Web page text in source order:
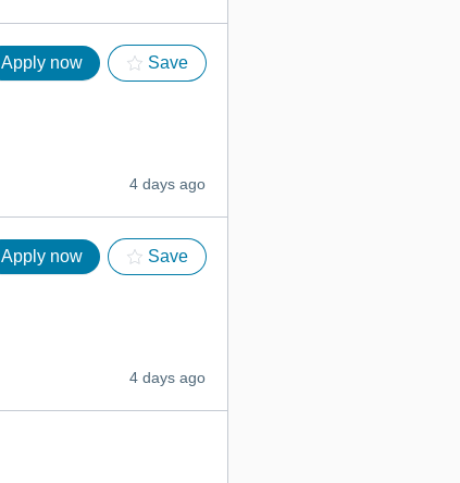
Apply now Save
4 days ago
Apply now Save
4 days ago